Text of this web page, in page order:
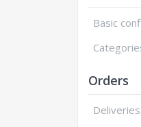
Basic
Orders